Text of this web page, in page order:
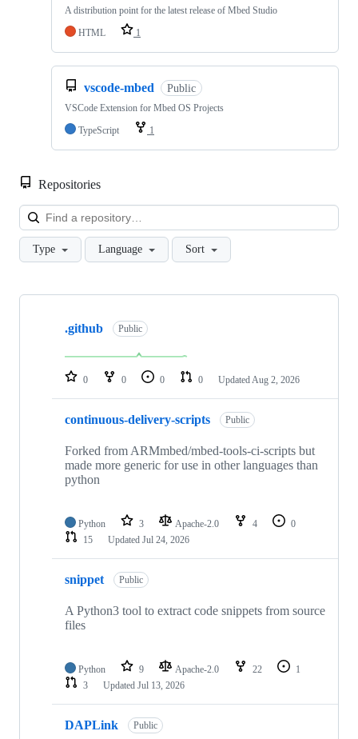
A distribution point for the latest release of Mbed Studio
HTML
1
vscode-mbed Public
VSCode Extension for Mbed OS Projects
TypeScript
1
Repositories
Type Language Sort
Showing
repositories
.github Public
0 0 0 0 Updated Aug 2, 2026
continuous-delivery-scripts Public
Forked from ARMmbed/mbed-tools-ci-scripts but
made more generic for use in other languages than
python
Python 3 Apache-2.0 4
0
15
Updated Jul 24, 2026
snippet Public
A Python3 tool to extract code snippets from source
files
Python 9 Apache-2.0 22
1
3
Updated Jul 13, 2026
DAPLink Public